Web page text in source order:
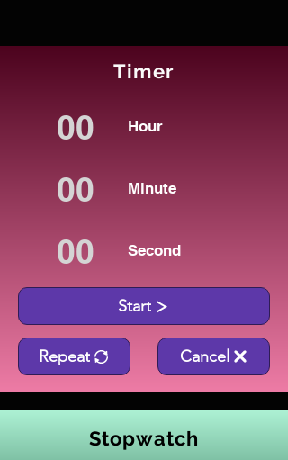
Timer
Hour
Minute
Second
Start
Repeat Cancel
Stopwatch